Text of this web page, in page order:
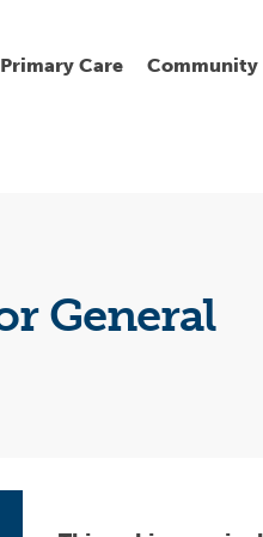
Primary Care Community
General